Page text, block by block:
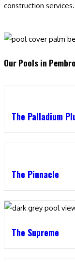
construction services.
Our Pools in
The Palladium
The Pinnacle
The Supreme